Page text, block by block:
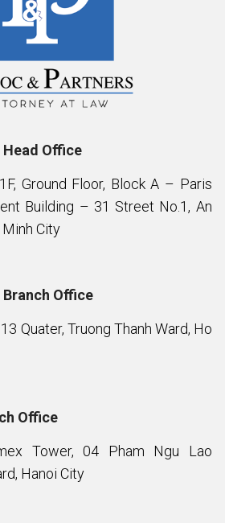
Head Office
Ground Floor, Block A – Paris
Building – 31 Street No.1, An
Minh City
Office
Quater, Truong Thanh Ward, Ho
Office
Tower, 04 Pham Ngu Lao
Hanoi City